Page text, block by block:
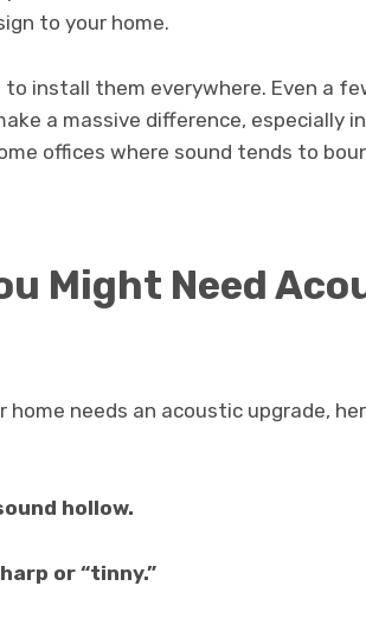
to your home.
to install them everywhere. Even a
a massive difference, especially
offices where sound tends to
Might Need
home needs an acoustic upgrade,
hollow.
or “tinny.”